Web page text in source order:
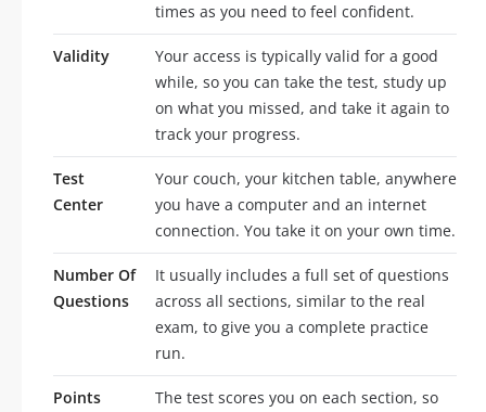
times as you need to feel confident.
Validity
Your access is typically valid for a good
while, so you can take the test, study up
on what you missed, and take it again to
track your progress.
Test
Center
Your couch, your kitchen table, anywhere
you have a computer and an internet
connection. You take it on your own time.
Number Of
Questions
It usually includes a full set of questions
across all sections, similar to the real
exam, to give you a complete practice
run.
Points
The test scores you on each section, so